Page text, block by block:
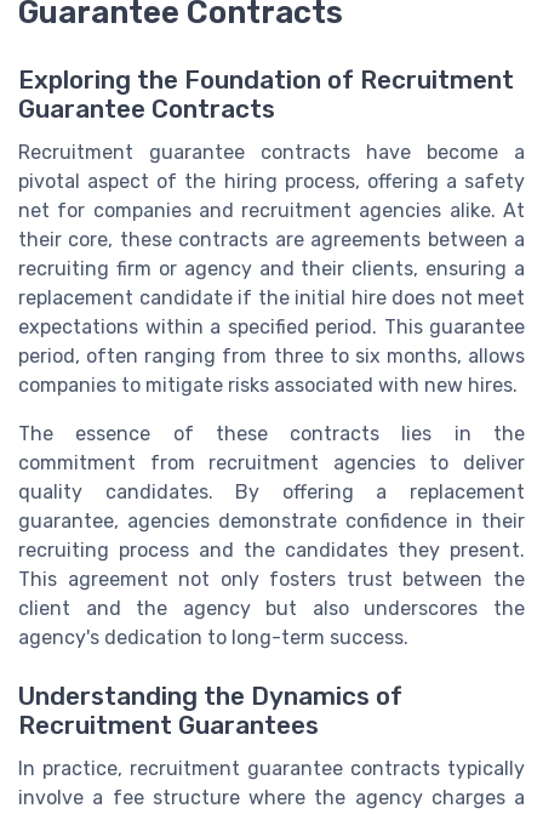
Guarantee Contracts
Exploring the Foundation of Recruitment
Guarantee Contracts
Recruitment guarantee contracts have become a
pivotal aspect of the hiring process, offering a safety
net for companies and recruitment agencies alike. At
their core, these contracts are agreements between a
recruiting firm or agency and their clients, ensuring a
replacement candidate if the initial hire does not meet
expectations within a specified period. This guarantee
period, often ranging from three to six months, allows
companies to mitigate risks associated with new hires.
The essence of these contracts lies in the
commitment from recruitment agencies to deliver
quality candidates. By offering a replacement
guarantee, agencies demonstrate confidence in their
recruiting process and the candidates they present.
This agreement not only fosters trust between the
client and the agency but also underscores the
agency's dedication to long-term success.
Understanding the Dynamics of
Recruitment Guarantees
In practice, recruitment guarantee contracts typically
involve a fee structure where the agency charges a